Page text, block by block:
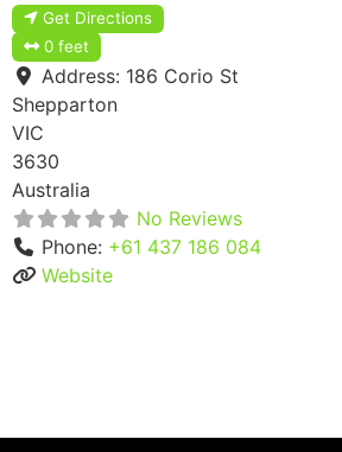
Get Directions
0 feet
Address: 186 Corio St
Shepparton
VIC
3630
Australia
No Reviews
Phone: +61 437 186 084
Website